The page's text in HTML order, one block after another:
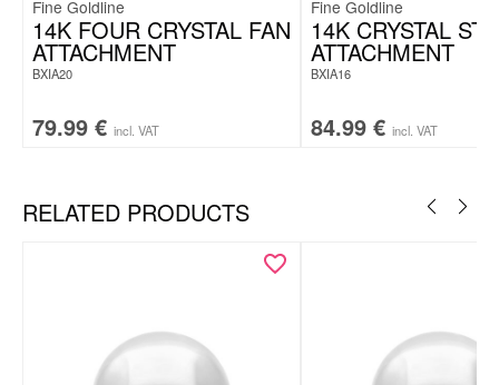
Fine Goldline
14K FOUR CRYSTAL FAN
ATTACHMENT
BXIA20
79.99 € incl. VAT
Fine Goldline
14K CRYSTAL
ATTACHMENT
BXIA16
84.99 € incl. VAT
RELATED PRODUCTS